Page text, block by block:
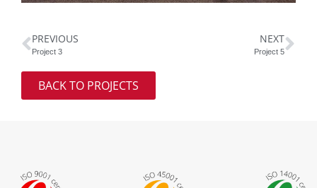
PREVIOUS
Project 3
NEXT
Project 5
BACK TO PROJECTS